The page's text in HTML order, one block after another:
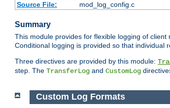
Source File:
mod_log_config.c
Summary
This module provides for flexible logging of
Conditional logging is provided so that individual
Three directives are provided by this module:
step. The TransferLog and CustomLog
Custom Log Formats